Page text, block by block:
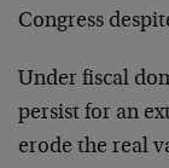
Congress
Under fiscal
persist for an
erode the real